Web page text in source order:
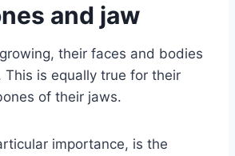
and jaw
their faces and bodies
This is equally true for their
of their jaws.
importance, is the